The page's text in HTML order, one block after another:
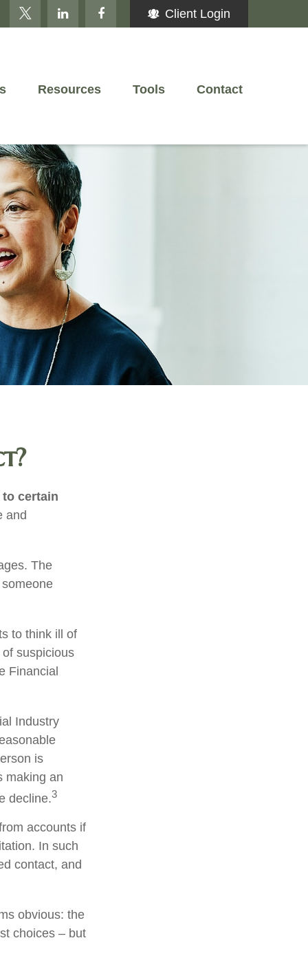
Client Login
Resources Tools Contact
certain
and
The
to think ill of
suspicious
Financial
Industry
is
making an
decline.3
accounts if
In such
contact, and
obvious: the
choices – but